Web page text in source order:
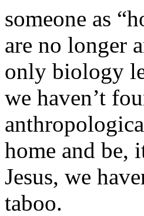
someone as
are no longer
only biology
we haven’t
home and be,
Jesus, we
taboo.